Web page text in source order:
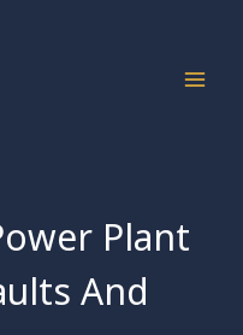
Plant
And